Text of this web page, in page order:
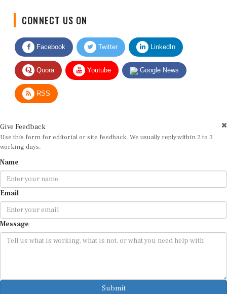
Facebook Twitter LinkedIn
Quora Youtube Google News
RSS
Use this form for editorial or site feedback. We usually reply within 2 to 3
working days.
Email
Message
Submit